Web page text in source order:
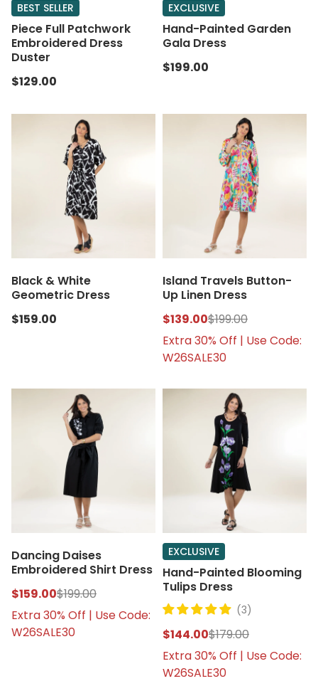
BEST SELLER
Piece Full Patchwork
Embroidered Dress
Duster
$129.00
EXCLUSIVE
Hand-Painted Garden
Gala Dress
$199.00
Black & White
Geometric Dress
$159.00
Island Travels Button-
Up Linen Dress
$139.00$199.00
Extra 30% Off | Use Code:
W26SALE30
Dancing Daises
Embroidered Shirt Dress
$159.00$199.00
Extra 30% Off | Use Code:
W26SALE30
EXCLUSIVE
Hand-Painted Blooming
Tulips Dress
(3)
$144.00$179.00
Extra 30% Off | Use Code:
W26SALE30